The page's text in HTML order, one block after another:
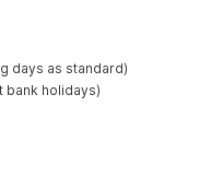
days as standard)
bank holidays)